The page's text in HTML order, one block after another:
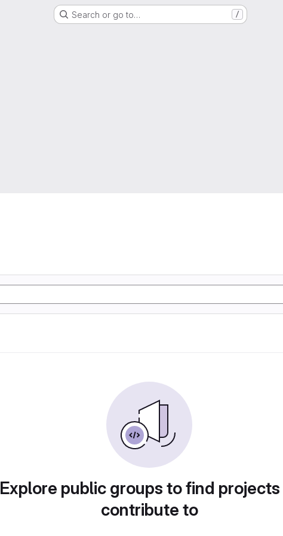
Search or go to… /
Explore public groups to find
contribute to